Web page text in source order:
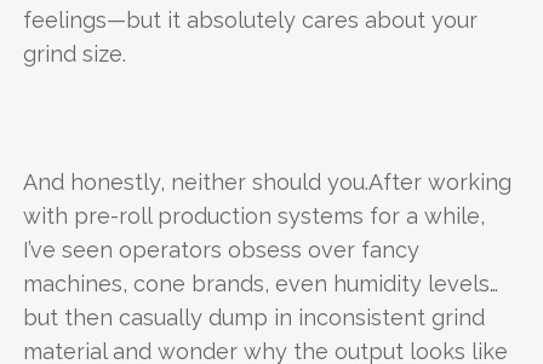
feelings—but it absolutely cares about your
grind size.
And honestly, neither should you.After working
with pre-roll production systems for a while,
I’ve seen operators obsess over fancy
machines, cone brands, even humidity levels…
but then casually dump in inconsistent grind
material and wonder why the output looks like